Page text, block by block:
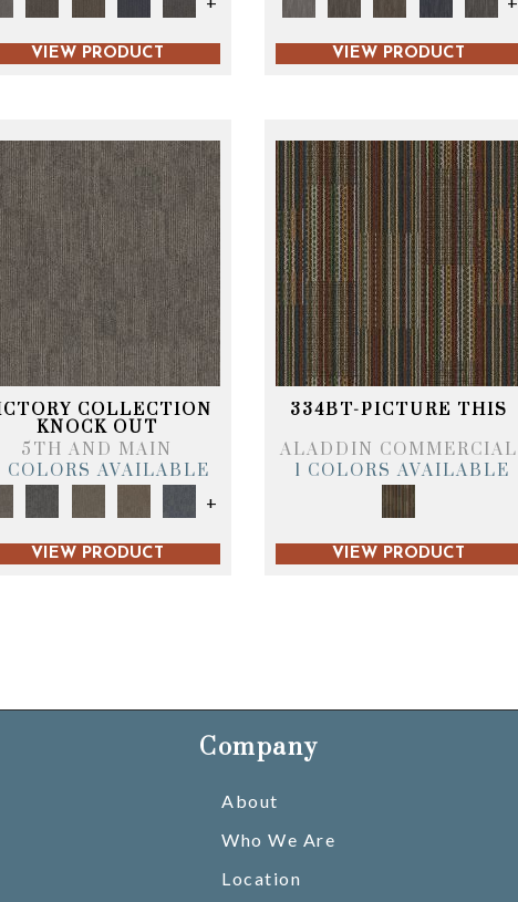
VIEW PRODUCT VIEW PRODUCT
COLLECTION
KNOCK OUT
5TH AND MAIN
COLORS AVAILABLE
+
VIEW PRODUCT
334BT-PICTURE THIS
ALADDIN COMMERCIAL
1 COLORS AVAILABLE
VIEW PRODUCT
Company
About
Who We Are
Location